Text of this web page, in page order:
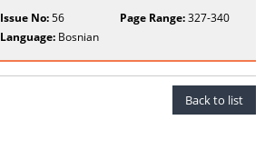
Issue No:56 Page Range:327-340
Language: Bosnian
Back to list